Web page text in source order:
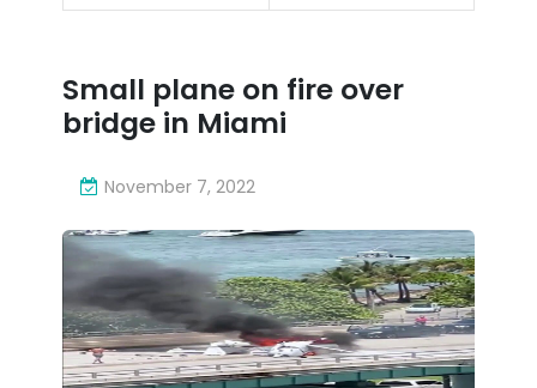
a
ista
Me
gas
tru
ctu
re
dg
Small plane on fire over
bridge in Miami
November 7, 2022